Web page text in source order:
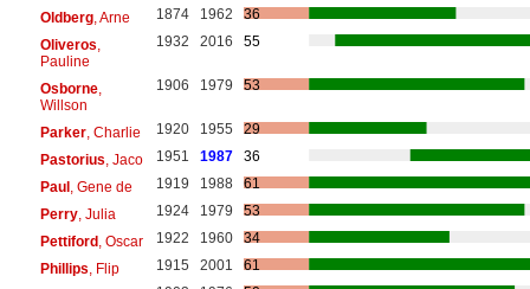
Oldberg, Arne 1874 1962
36
Oliveros
Pauline
1932 2016 55
Osborne,
Willson
1906 1979 53
Parker, Charlie 1920 1955
29
Pastorius , Jaco 1951 1987
36
Paul, Gene de 1919 1988
61
Perry, Julia 1924 1979
53
Pettiford, Oscar 1922 1960
34
Phillips , Flip 1915 2001
61